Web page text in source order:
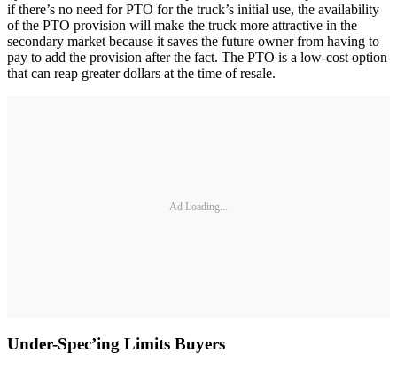
if there’s no need for PTO for the truck’s initial use, the availability
of the PTO provision will make the truck more attractive in the
secondary market because it saves the future owner from having to
pay to add the provision after the fact. The PTO is a low-cost option
that can reap greater dollars at the time of resale.
Ad Loading...
Under-Spec’ing Limits Buyers